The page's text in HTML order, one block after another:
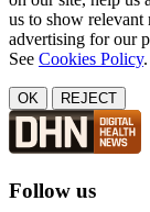
us to show relevant
advertising for our
See Cookies Policy.
OK REJECT
Follow us